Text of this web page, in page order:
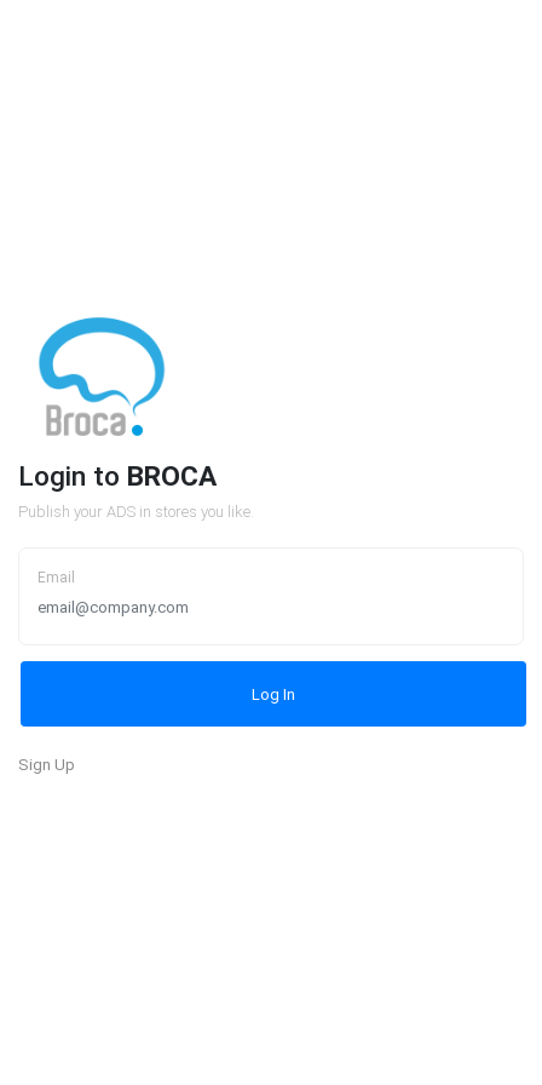
Login to BROCA
Publish your ADS in stores you like.
Email
Sign Up